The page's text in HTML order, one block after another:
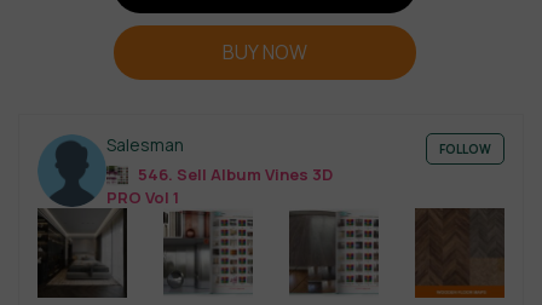
BUY NOW
Salesman
546. Sell Album Vines 3D
PRO Vol 1
FOLLOW